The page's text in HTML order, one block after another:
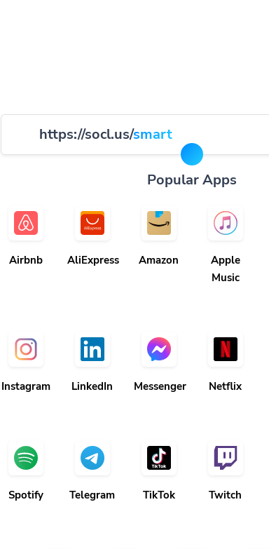
https://socl.us/smart
Popular Apps
Airbnb AliExpress Amazon
Apple
Music
Instagram LinkedIn Messenger Netflix
Spotify Telegram TikTok Twitch